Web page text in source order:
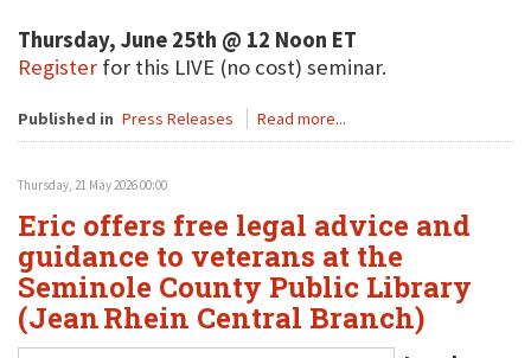
Thursday, June 25th @ 12 Noon ET
Register for this LIVE (no cost) seminar.
Published in Press Releases Read more...
Thursday, 21 May 2026 00:00
Eric offers free legal advice and
guidance to veterans at the
Seminole County Public Library
(Jean Rhein Central Branch)